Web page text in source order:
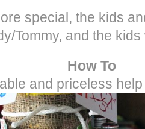
special, the kids
Tommy, and the
How To
and priceless